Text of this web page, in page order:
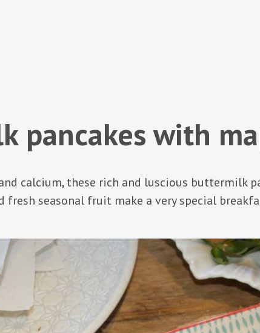
pancakes with
calcium, these rich and luscious buttermilk
fresh seasonal fruit make a very special